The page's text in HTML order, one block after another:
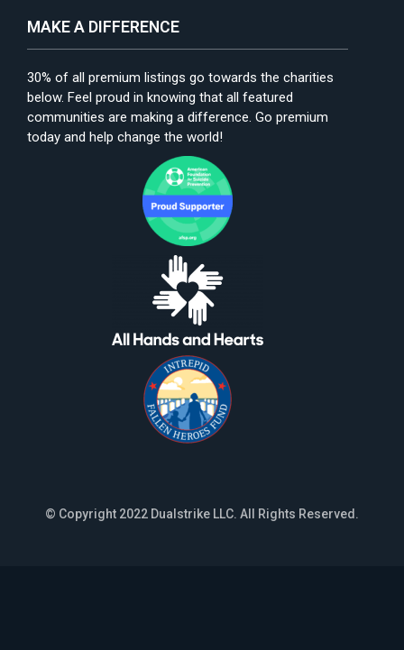
MAKE A DIFFERENCE
30% of all premium listings go towards the charities
below. Feel proud in knowing that all featured
communities are making a difference. Go premium
today and help change the world!
© Copyright 2022 Dualstrike LLC. All Rights Reserved.